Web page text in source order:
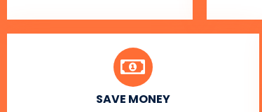
SAVE MONEY